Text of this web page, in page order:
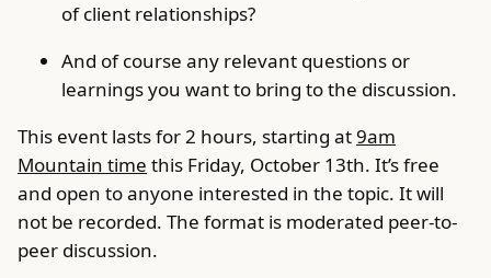
of client relationships?
And of course any relevant questions or
learnings you want to bring to the discussion.
This event lasts for 2 hours, starting at9am
Mountain time this Friday, October 13th. It’s free
and open to anyone interested in the topic. It will
not be recorded. The format is moderated peer-to-
peer discussion.